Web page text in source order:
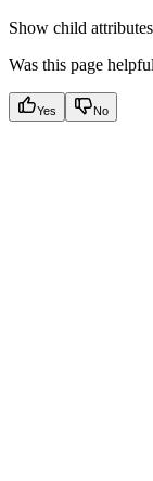
Show child attributes
Was this page
Yes No